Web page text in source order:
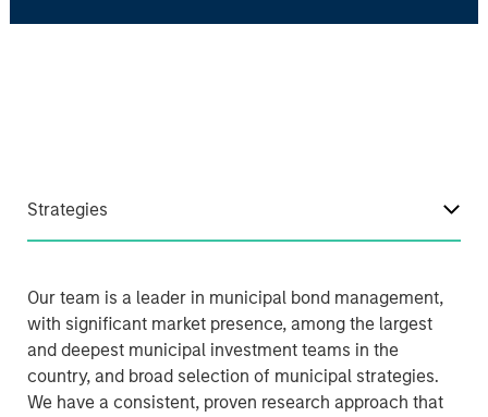
Strategies
Our team is a leader in municipal bond management,
with significant market presence, among the largest
and deepest municipal investment teams in the
country, and broad selection of municipal strategies.
We have a consistent, proven research approach that